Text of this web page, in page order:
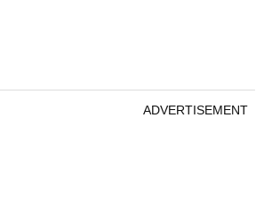
ADVERTISEMENT